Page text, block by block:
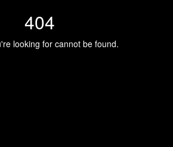
404
looking for cannot be found.